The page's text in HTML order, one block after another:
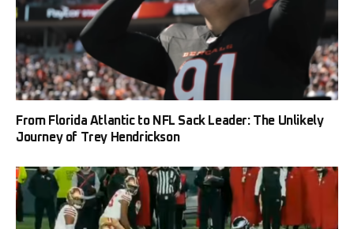
From Florida Atlantic to NFL Sack Leader: The Unlikely
Journey of Trey Hendrickson